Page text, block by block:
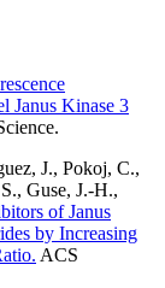
Janus Kinase 3
J., Pokoj, C.,
Guse, J.-H.,
of Janus
by Increasing
ACS